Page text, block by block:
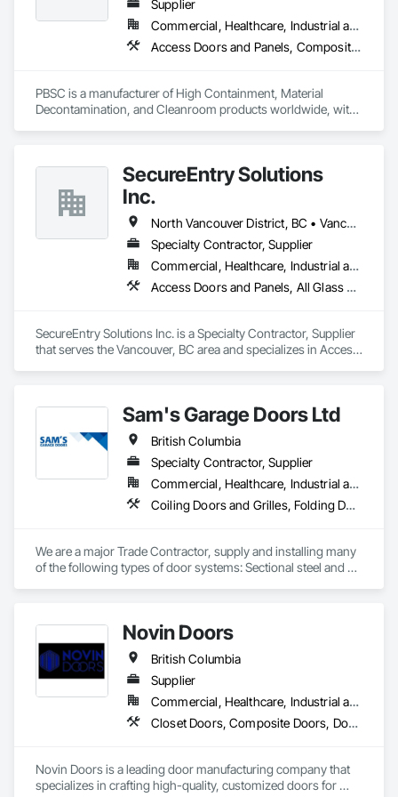
Supplier
Commercial, Healthcare, Industrial and Energy, Infrastructure, Institutional
Access Doors and Panels, Composite Doors, Design and Engineering, Doors and Frames, Fabricated Engineered Structures, Industry Specific Manufacturing Equipment, Manufactured Site Specialties, Metal Doors and Frames, Metal Windows, Pressure Resistant Doors, Special Function Doors, Specialty Doors and Frames
PBSC is a manufacturer of High Containment, Material
Decontamination, and Cleanroom products worldwide, with
SecureEntry Solutions
Inc.
North Vancouver District, BC • Vancouver, BC • British Columbia
Specialty Contractor, Supplier
Commercial, Healthcare, Industrial and Energy, Infrastructure, Institutional, Residential
Access Doors and Panels, All Glass Entrances and Storefronts, Aluminum Framed Entrances and Storefronts, Automatic Entrances and Storefronts, Door and Window Hardware, Door Hardware, Door Louvers, Doors and Frames
SecureEntry Solutions Inc. is a Specialty Contractor, Supplier
that serves the Vancouver, BC area and specializes in Access
Door Hardware, Door Louvers, Doors and Frames.
Sam's Garage Doors Ltd
British Columbia
Specialty Contractor, Supplier
Commercial, Healthcare, Industrial and Energy, Institutional, Residential
Coiling Doors and Grilles, Folding Doors and Grills, Gate Operators, Panel Doors, Plastic Doors and Frames, Special Function Doors, Specialty Doors and Frames, Traffic Doors
We are a major Trade Contractor, supply and installing many
of the following types of door systems: Sectional steel and
Security and Private Garage door systems (also design and
manufacture our own), Specialty door systems. Area of
influence is mainly Southern British Columbia, Interior,
Vancouver Island.
Novin Doors
British Columbia
Supplier
Commercial, Healthcare, Industrial and Energy, Infrastructure, Institutional, Residential
Closet Doors, Composite Doors, Door Hardware, Doors and Frames, Folding Doors and Grills, Metal Doors and Frames, Panel Doors, Specialty Doors and Frames, Wood Doors and Frames
Novin Doors is a leading door manufacturing company that
specializes in crafting high-quality, customized doors for